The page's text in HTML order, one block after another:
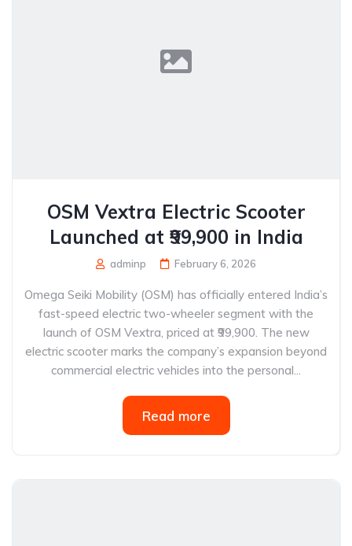
OSM Vextra Electric Scooter
Launched at ₹99,900 in India
adminp February 6, 2026
Omega Seiki Mobility (OSM) has officially entered India’s
fast-speed electric two-wheeler segment with the
launch of OSM Vextra, priced at ₹99,900. The new
electric scooter marks the company’s expansion beyond
commercial electric vehicles into the personal...
Read more